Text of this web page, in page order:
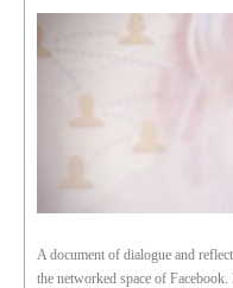
A document of dialogue and
the networked space of